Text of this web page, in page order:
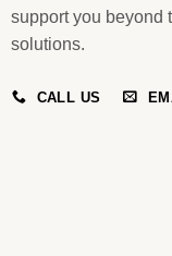
support you beyond
solutions.
CALL US